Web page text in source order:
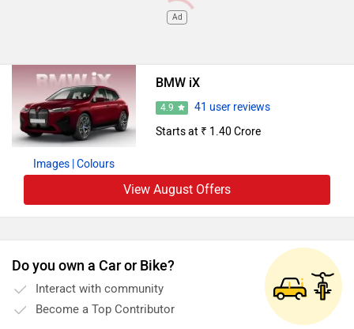
Ad
Images | Colours
BMW iX
4.9
41 user reviews
Starts at ₹ 1.40 Crore
View August Offers
Do you own a Car or Bike?
Interact with community
Become a Top Contributor